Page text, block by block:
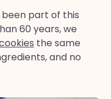
part of this
60 years, we
the same
and no